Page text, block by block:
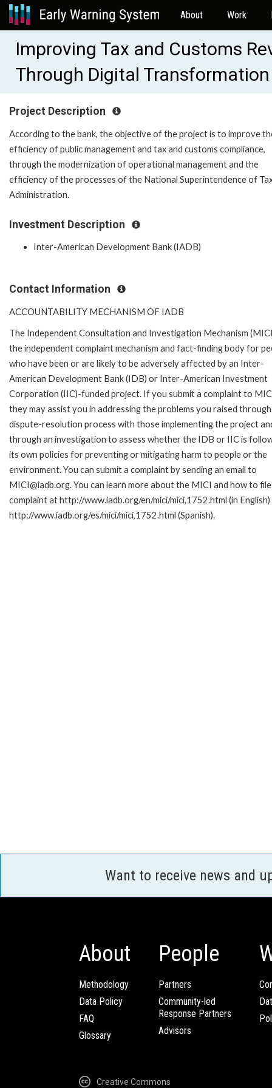
About Work
Improving Tax and Customs
Through Digital Transformation
Project Description
According to the bank, the objective of the project is to improve
efficiency of public management and tax and customs compliance,
through the modernization of operational management and the
efficiency of the processes of the National Superintendence of
Administration.
Investment Description
Inter-American Development Bank (IADB)
Contact Information
ACCOUNTABILITY MECHANISM OF IADB
The Independent Consultation and Investigation Mechanism
the independent complaint mechanism and fact-finding body for
who have been or are likely to be adversely affected by an Inter-
American Development Bank (IDB) or Inter-American Investment
Corporation (IIC)-funded project. If you submit a complaint to
they may assist you in addressing the problems you raised
dispute-resolution process with those implementing the project
through an investigation to assess whether the IDB or IIC is
its own policies for preventing or mitigating harm to people or the
environment. You can submit a complaint by sending an email to
MICI@iadb.org. You can learn more about the MICI and how to
complaint at http://www.iadb.org/en/mici/mici,1752.html (in
http://www.iadb.org/es/mici/mici,1752.html (Spanish).
Want to receive news and
About
Methodology
Data Policy
FAQ
Glossary
People
Partners
Community-led
Response Partners
Advisors
Creative Commons